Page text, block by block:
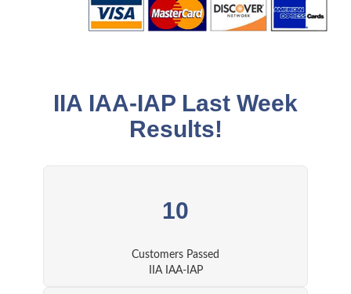
IIA IAA-IAP Last Week
Results!
10
Customers Passed
IIA IAA-IAP